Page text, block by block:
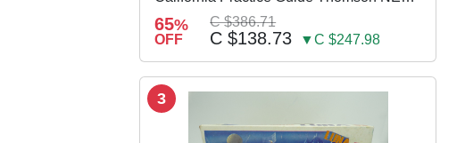
2024
65%
OFF
C $386.71
C $138.73 ▼C $247.98
3